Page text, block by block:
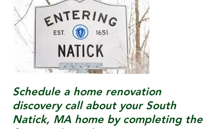
Schedule a home renovation
discovery call about your South
Natick, MA home by completing the